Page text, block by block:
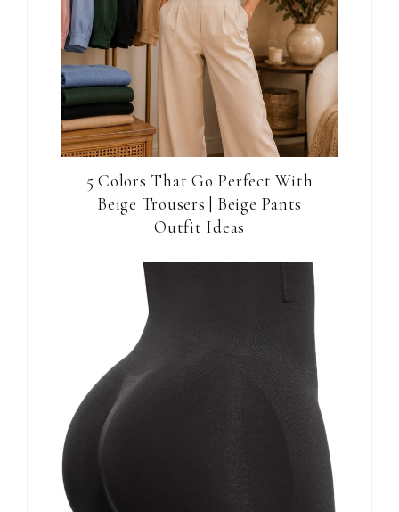
5 Colors That Go Perfect With
Beige Trousers | Beige Pants
Outfit Ideas